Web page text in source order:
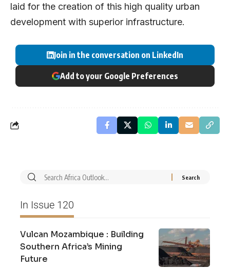
laid for the creation of this high quality urban
development with superior infrastructure.
Join in the conversation on LinkedIn
Add to your Google Preferences
In Issue 120
Vulcan Mozambique : Building
Southern Africa’s Mining
Future